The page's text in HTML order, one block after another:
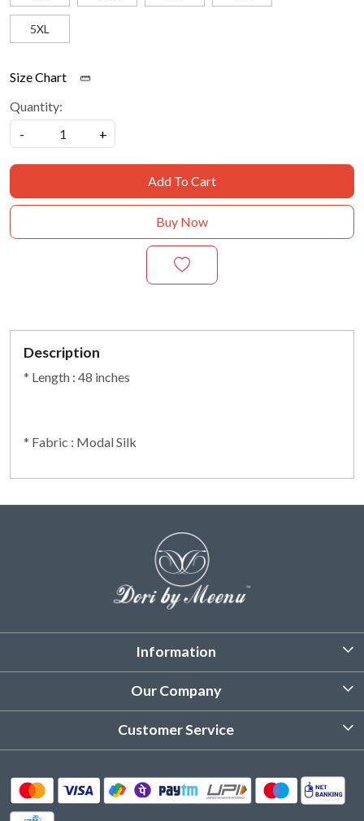
5XL
Size Chart
Quantity:
-
+
Add To Cart
Buy Now
Description
* Length : 48 inches
* Fabric : Modal Silk
Information
About Us
Product Care Instruction
Our Company
Photo Gallery
Customer Service
Delivery & Shipping